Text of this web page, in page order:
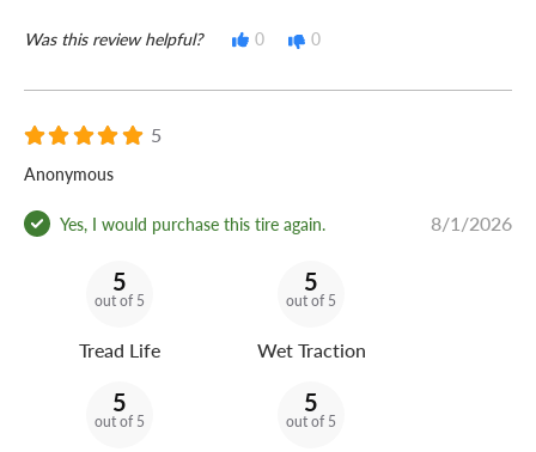
Was this review helpful? 0 0
5
Anonymous
Yes, I would purchase this tire again. 8/1/2026
5
out of 5
Tread Life
5
out of 5
Wet Traction
5
out of 5
5
out of 5